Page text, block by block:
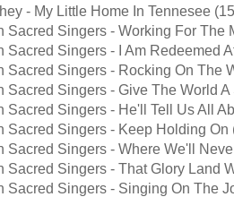
- My Little Home In Tennesee
Sacred Singers - Working For The
Sacred Singers - I Am Redeemed
Sacred Singers - Rocking On The
Sacred Singers - Give The World
Sacred Singers - He'll Tell Us All
Sacred Singers - Keep Holding On
Sacred Singers - Where We'll
Sacred Singers - That Glory Land
Sacred Singers - Singing On The